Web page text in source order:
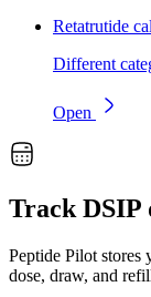
Retatrutide
Different
Open
Track DSIP
Peptide Pilot stores
dose, draw, and